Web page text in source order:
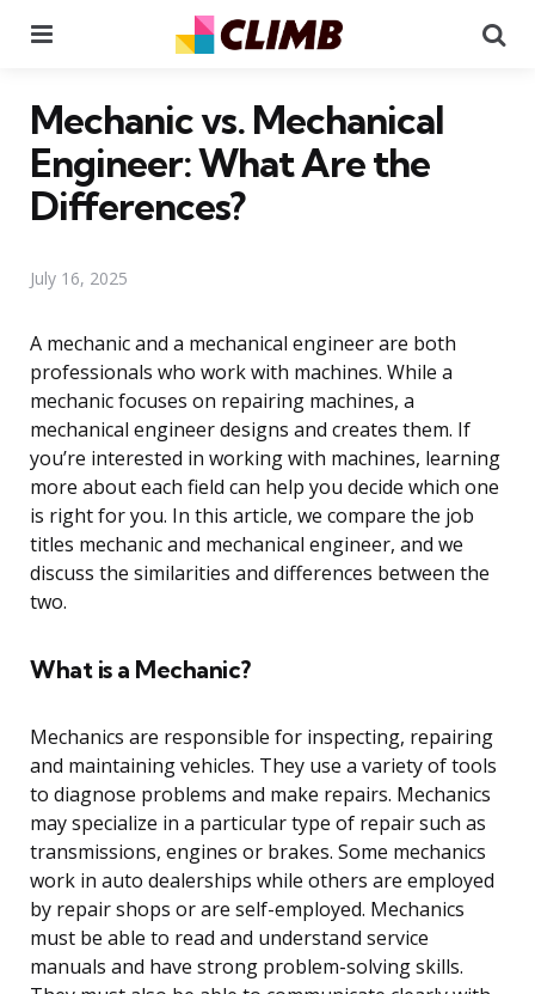
Mechanic vs. Mechanical
Engineer: What Are the
Differences?
July 16, 2025
A mechanic and a mechanical engineer are both
professionals who work with machines. While a
mechanic focuses on repairing machines, a
mechanical engineer designs and creates them. If
you’re interested in working with machines, learning
more about each field can help you decide which one
is right for you. In this article, we compare the job
titles mechanic and mechanical engineer, and we
discuss the similarities and differences between the
two.
What is a Mechanic?
Mechanics are responsible for inspecting, repairing
and maintaining vehicles. They use a variety of tools
to diagnose problems and make repairs. Mechanics
may specialize in a particular type of repair such as
transmissions, engines or brakes. Some mechanics
work in auto dealerships while others are employed
by repair shops or are self-employed. Mechanics
must be able to read and understand service
manuals and have strong problem-solving skills.